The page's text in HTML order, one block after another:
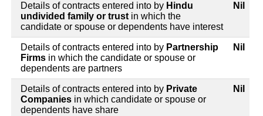
Details of contracts entered into by Hindu
undivided family or trust in which the
candidate or spouse or dependents have interest
Nil
Details of contracts entered into by Partnership
Firms in which the candidate or spouse or
dependents are partners
Nil
Details of contracts entered into by Private
Companies in which candidate or spouse or
dependents have share
Nil